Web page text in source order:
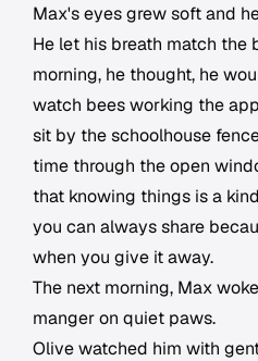
Max's eyes grew soft and
He let his breath match the
morning, he thought, he
watch bees working the
sit by the schoolhouse
time through the open
that knowing things is a
you can always share
when you give it away.
The next morning, Max
manger on quiet paws.
Olive watched him with